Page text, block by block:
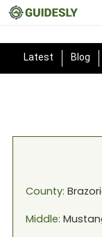
Latest Blog
County:
Middle: